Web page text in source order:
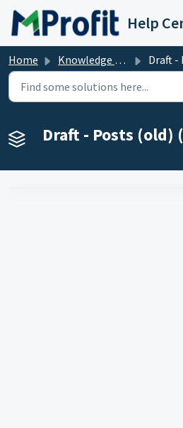
Skip to main content
Help
Home Knowledge base Draft -
Draft - Posts (old)